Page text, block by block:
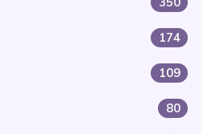
174
109
80